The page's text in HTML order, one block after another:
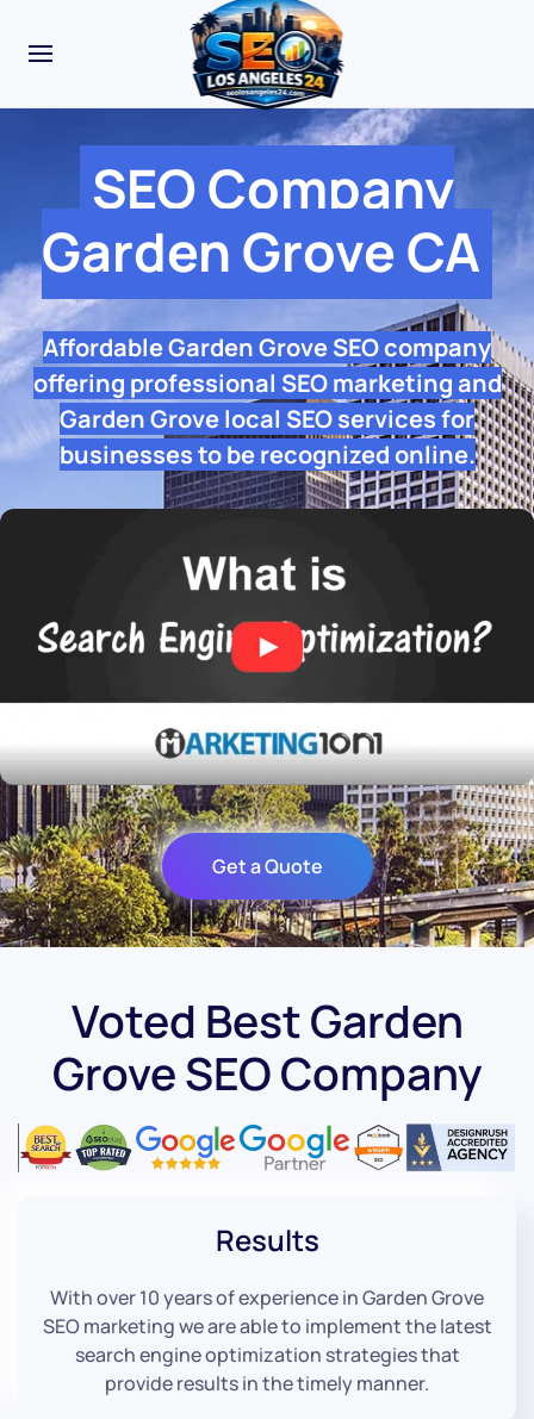
SEO Company
Garden Grove CA
Affordable Garden Grove SEO company
offering professional SEO marketing and
Garden Grove local SEO services for
businesses to be recognized online.
Get a Quote
Voted Best Garden
Grove SEO Company
Results
With over 10 years of experience in Garden Grove
SEO marketing we are able to implement the latest
search engine optimization strategies that
provide results in the timely manner.